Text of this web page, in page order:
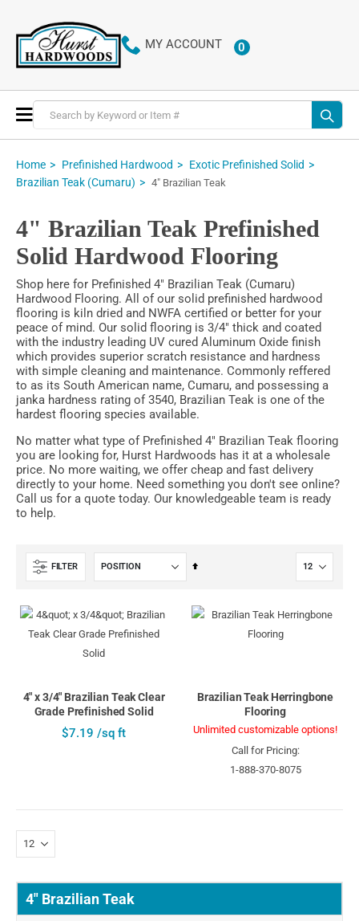
MY ACCOUNT 0ITEMS
Toggle
Nav
Home Prefinished Hardwood
Exotic Prefinished Solid
Brazilian Teak (Cumaru)
4" Brazilian Teak
4" Brazilian Teak Prefinished
Solid Hardwood Flooring
Shop here for Prefinished 4" Brazilian Teak (Cumaru)
Hardwood Flooring. All of our solid prefinished hardwood
flooring is kiln dried and NWFA certified or better for your
peace of mind. Our solid flooring is 3/4" thick and coated
with the industry leading UV cured Aluminum Oxide finish
which provides superior scratch resistance and hardness
with simple cleaning and maintenance. Commonly reffered
to as its South American name, Cumaru, and possessing a
janka hardness rating of 3540, Brazilian Teak is one of the
hardest flooring species available.
No matter what type of Prefinished 4" Brazilian Teak flooring
you are looking for, Hurst Hardwoods has it at a wholesale
price. No more waiting, we offer cheap and fast delivery
directly to your home. Need something you don't see online?
Call us for a quote today. Our knowledgeable team is ready
to help.
FILTER
Set
4" x 3/4" Brazilian Teak Clear
Grade Prefinished Solid
$7.19 /sq ft
Brazilian Teak Herringbone
Flooring
Unlimited customizable options!
Call for Pricing:
1-888-370-8075
4" Brazilian Teak